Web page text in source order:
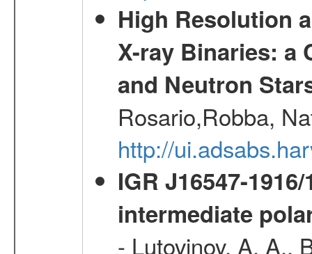
High Resolution
X-ray Binaries: a
and Neutron
Rosario,Robba,
http://
IGR J16547-
intermediate
- Lutovinov, A. A.,